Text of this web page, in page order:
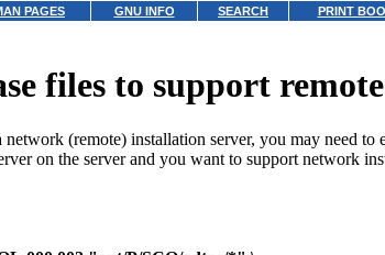
PAGES GNU INFO SEARCH PRINT
files to support
(remote) installation server, you may need
on the server and you want to support network